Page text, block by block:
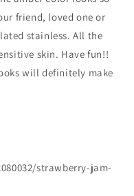
friend, loved one or
stainless. All the
skin. Have fun!!
will definitely make
strawberry-jam-